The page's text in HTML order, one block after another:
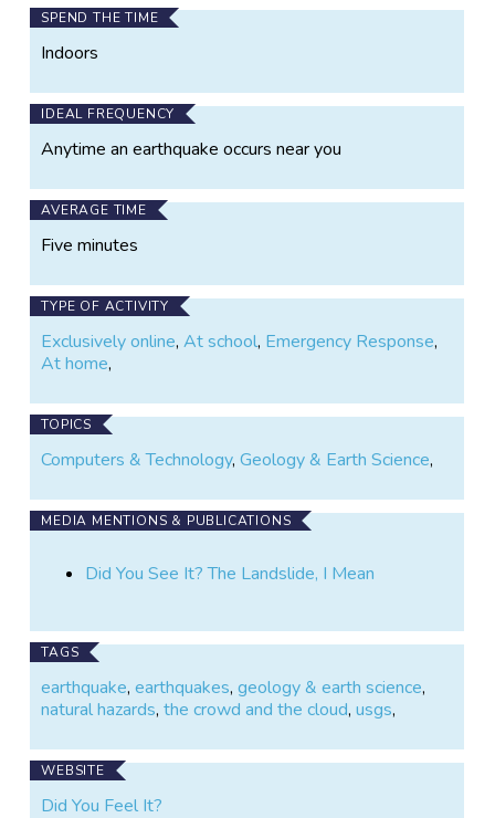
SPEND THE TIME
Indoors
IDEAL FREQUENCY
Anytime an earthquake occurs near you
AVERAGE TIME
Five minutes
TYPE OF ACTIVITY
Exclusively online,At school, Emergency Response,
At home,
TOPICS
Computers & Technology,Geology & Earth Science,
MEDIA MENTIONS & PUBLICATIONS
Did You See It? The Landslide, I Mean
TAGS
earthquake,earthquakes,geology & earth science,
natural hazards,the crowd and the cloud,usgs,
WEBSITE
Did You Feel It?